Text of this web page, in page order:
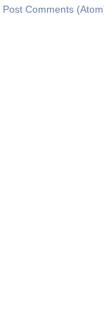
Post Comments